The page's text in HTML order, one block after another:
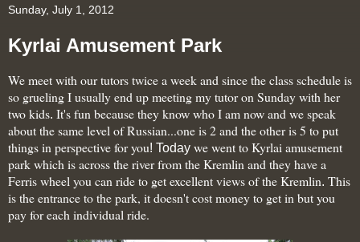
Sunday, July 1, 2012
Kyrlai Amusement Park
We meet with our tutors twice a week and since the class schedule is
so grueling I usually end up meeting my tutor on Sunday with her
two kids. It's fun because theyknow who I am now and we speak
about the same level of Russian...one is 2 and the other is 5 to put
things in perspective for you! Today we went to Kyrlai amusement
park which is across the river from the Kremlin and they have a
Ferris wheel you can ride to get excellent views of the Kremlin. This
is the entrance to the park, it doesn't cost money to get in but you
pay for each individual ride.